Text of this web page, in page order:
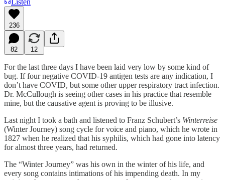
236
82 12
For the last three days I have been laid very low by some kind of
bug. If four negative COVID-19 antigen tests are any indication, I
don’t have COVID, but some other upper respiratory tract infection.
Dr. McCullough is seeing other cases in his practice that resemble
mine, but the causative agent is proving to be illusive.
Last night I took a bath and listened to Franz Schubert’s Winterreise
(Winter Journey) song cycle for voice and piano, which he wrote in
1827 when he realized that his syphilis, which had gone into latency
for almost three years, had returned.
The “Winter Journey” was his own in the winter of his life, and
every song contains intimations of his impending death. In my